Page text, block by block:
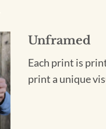
Unframed
Each print is
print a unique